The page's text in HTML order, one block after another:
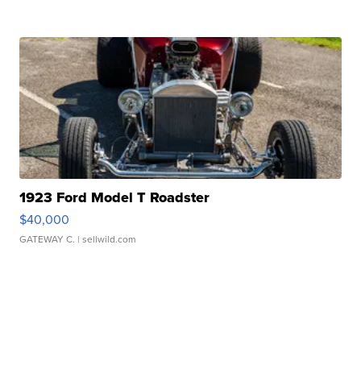
1923 Ford Model T Roadster
$40,000
GATEWAY C. | sellwild.com